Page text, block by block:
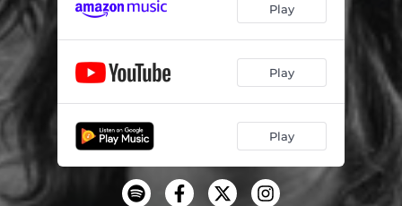
Play
Play
Play